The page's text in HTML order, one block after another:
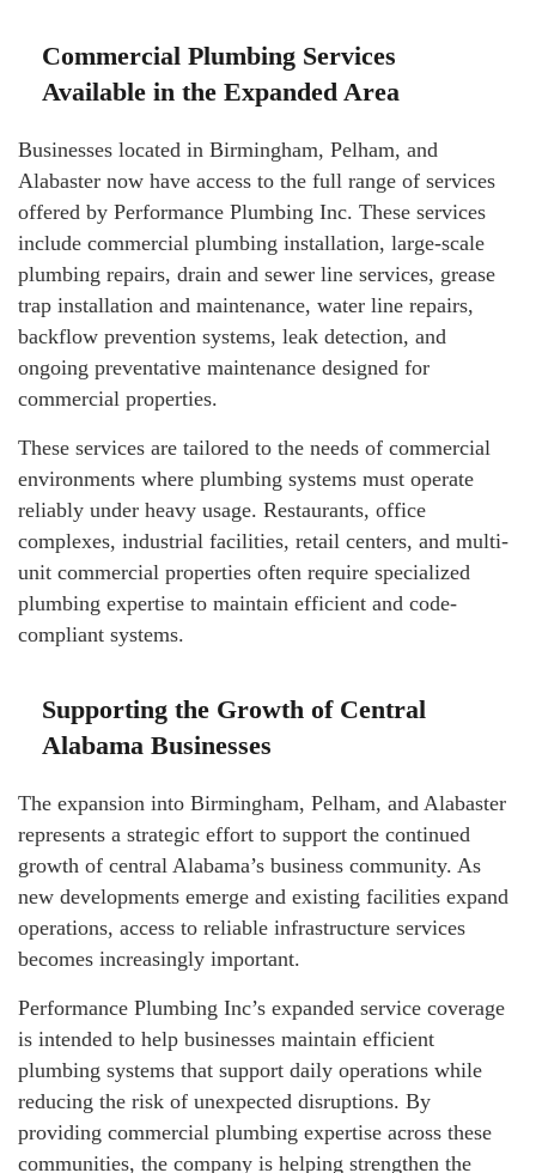
Commercial Plumbing Services
Available in the Expanded Area
Businesses located in Birmingham, Pelham, and
Alabaster now have access to the full range of services
offered by Performance Plumbing Inc. These services
include commercial plumbing installation, large-scale
plumbing repairs, drain and sewer line services, grease
trap installation and maintenance, water line repairs,
backflow prevention systems, leak detection, and
ongoing preventative maintenance designed for
commercial properties.
These services are tailored to the needs of commercial
environments where plumbing systems must operate
reliably under heavy usage. Restaurants, office
complexes, industrial facilities, retail centers, and multi-
unit commercial properties often require specialized
plumbing expertise to maintain efficient and code-
compliant systems.
Supporting the Growth of Central
Alabama Businesses
The expansion into Birmingham, Pelham, and Alabaster
represents a strategic effort to support the continued
growth of central Alabama’s business community. As
new developments emerge and existing facilities expand
operations, access to reliable infrastructure services
becomes increasingly important.
Performance Plumbing Inc’s expanded service coverage
is intended to help businesses maintain efficient
plumbing systems that support daily operations while
reducing the risk of unexpected disruptions. By
providing commercial plumbing expertise across these
communities, the company is helping strengthen the